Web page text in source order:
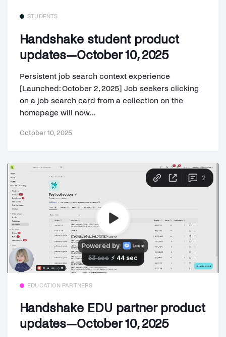
STUDENTS
Handshake student product
updates—October 10, 2025
Persistent job search context experience
[Launched: October 2, 2025] Job seekers clicking
on a job search card from a collection on the
homepage will now...
October 10, 2025
EDUCATION PARTNERS
Handshake EDU partner product
updates—October 10, 2025